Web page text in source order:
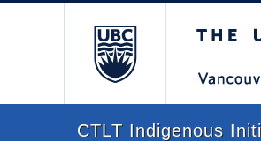
CTLT Indigenous